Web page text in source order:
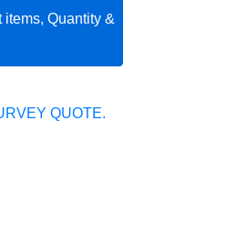
Quantity &
QUOTE.